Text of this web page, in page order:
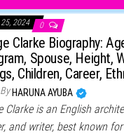
2024 0
Clarke Biography:
Spouse, Height,
Children, Career,
HARUNA AYUBA
Clarke is an English
and writer, best known